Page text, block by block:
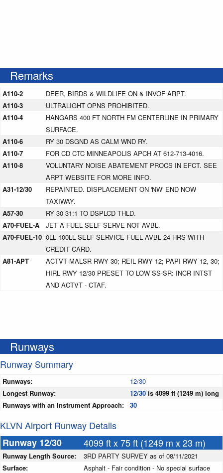
Remarks
A110-2
DEER, BIRDS & WILDLIFE ON & INVOF ARPT.
A110-3
ULTRALIGHT OPNS PROHIBITED.
A110-4
HANGARS 400 FT NORTH FM CENTERLINE IN PRIMARY
SURFACE.
A110-6
RY 30 DSGND AS CALM WND RY.
A110-7
FOR CD CTC MINNEAPOLIS APCH AT 612-713-4016.
A110-8
VOLUNTARY NOISE ABATEMENT PROCS IN EFCT. SEE
ARPT WEBSITE FOR MORE INFO.
A31-12/30
REPAINTED. DISPLACEMENT ON 'NW' END NOW
TAXIWAY.
A57-30
RY 30 31:1 TO DSPLCD THLD.
A70-FUEL-A
JET A FUEL SELF SERVE NOT AVBL.
A70-FUEL-10 0LL 100LL SELF SERVICE FUEL AVBL 24 HRS WITH
CREDIT CARD.
A81-APT
ACTVT MALSR RWY 30; REIL RWY 12; PAPI RWY 12, 30;
HIRL RWY 12/30 PRESET TO LOW SS-SR: INCR INTST
AND ACTVT - CTAF.
Runways
Runway Summary
Runways:
12/30
Longest Runway:
12/30 is 4099 ft (1249 m) long
Runways with an Instrument Approach:
30
KLVN Airport Runway Details
Runway 12/30
4099 ft x 75 ft (1249 m x 23 m)
Runway Length Source:
3RD PARTY SURVEY as of 08/11/2021
Surface:
Asphalt - Fair condition - No special surface